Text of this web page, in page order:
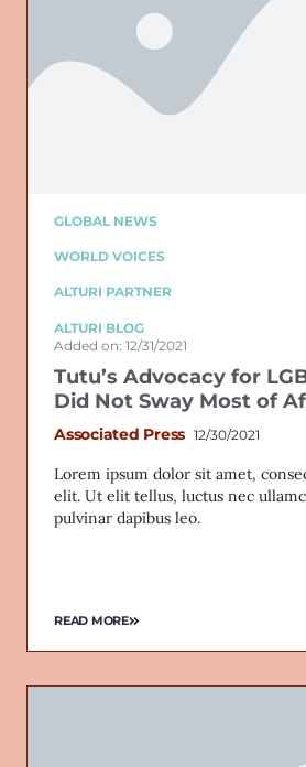
GLOBAL NEWS
WORLD VOICES
ALTURI PARTNER
ALTURI BLOG
Added on: 12/31/2021
Tutu’s Advocacy for
Did Not Sway Most of
Associated Press 12/30/2021
Lorem ipsum dolor sit amet,
elit. Ut elit tellus, luctus nec
pulvinar dapibus leo.
READ MORE